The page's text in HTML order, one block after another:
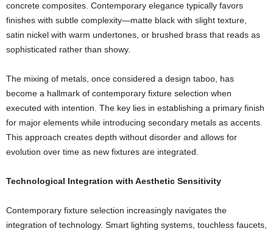
concrete composites. Contemporary elegance typically favors
finishes with subtle complexity—matte black with slight texture,
satin nickel with warm undertones, or brushed brass that reads as
sophisticated rather than showy.
The mixing of metals, once considered a design taboo, has
become a hallmark of contemporary fixture selection when
executed with intention. The key lies in establishing a primary finish
for major elements while introducing secondary metals as accents.
This approach creates depth without disorder and allows for
evolution over time as new fixtures are integrated.
Technological Integration with Aesthetic Sensitivity
Contemporary fixture selection increasingly navigates the
integration of technology. Smart lighting systems, touchless faucets,